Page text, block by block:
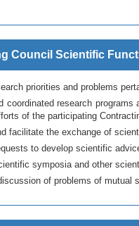
Council Scientific
priorities and problems
coordinated research
of the participating
facilitate the exchange of
to develop scientific
symposia and other
of problems of mutual